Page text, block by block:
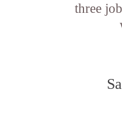
three